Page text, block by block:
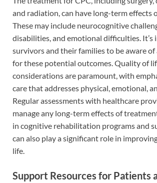
and radiation, can have long-term effects
These may include neurocognitive
disabilities, and emotional difficulties.
survivors and their families to be aware of
for these potential outcomes. Quality of
considerations are paramount, with
care that addresses physical, emotional,
Regular assessments with healthcare
manage any long-term effects of
in cognitive rehabilitation programs and
can also play a significant role in
life.
Support Resources for Patients